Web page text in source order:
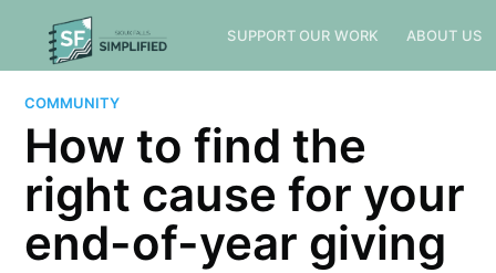
SUPPORT OUR WORK ABOUT US
COMMUNITY
How to find the
right cause for your
end-of-year giving